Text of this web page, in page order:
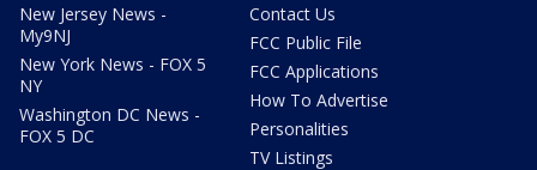
New Jersey News -
My9NJ
New York News - FOX 5
NY
Washington DC News -
FOX 5 DC
Contact Us
FCC Public File
FCC Applications
How To Advertise
Personalities
TV Listings